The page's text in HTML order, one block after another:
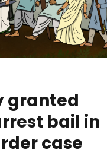
granted
bail in
case